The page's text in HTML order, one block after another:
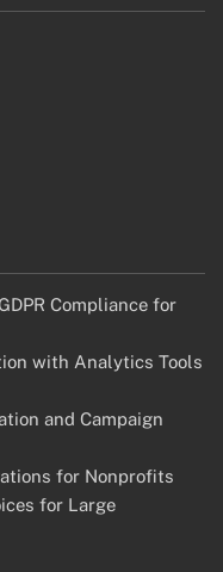
Compliance for
with Analytics Tools
and Campaign
for Nonprofits
for Large